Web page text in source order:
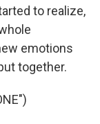
to realize,
emotions
together.